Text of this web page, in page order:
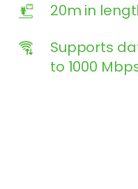
20m in
Supports
to 1000